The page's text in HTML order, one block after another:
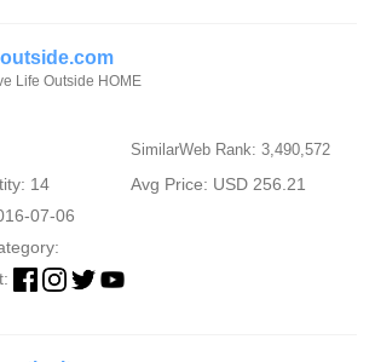
Life Outside HOME
SimilarWeb Rank: 3,490,572
14
Avg Price: USD 256.21
07-06